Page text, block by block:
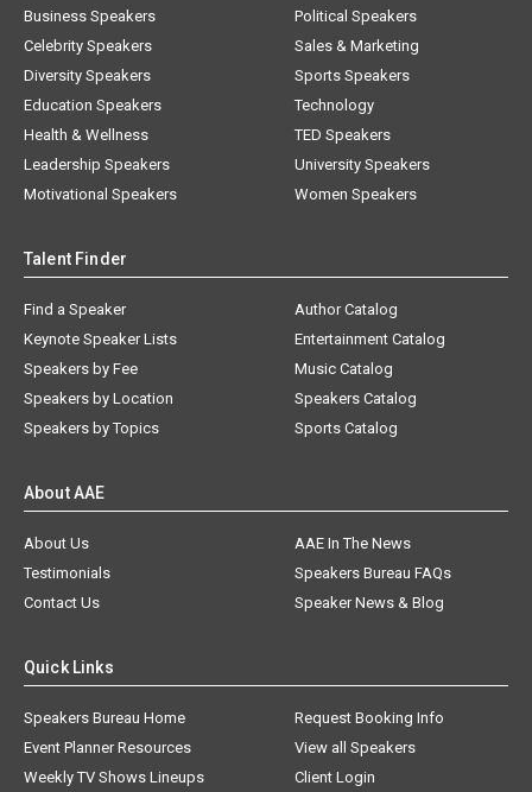
Business Speakers
Celebrity Speakers
Diversity Speakers
Education Speakers
Health & Wellness
Leadership Speakers
Motivational Speakers
Political Speakers
Sales & Marketing
Sports Speakers
Technology
TED Speakers
University Speakers
Women Speakers
Talent Finder
Find a Speaker
Keynote Speaker Lists
Speakers by Fee
Speakers by Location
Speakers by Topics
Author Catalog
Entertainment Catalog
Music Catalog
Speakers Catalog
Sports Catalog
About AAE
About Us
AAE In The News
Testimonials
Speakers Bureau FAQs
Contact Us
Speaker News & Blog
Quick Links
Speakers Bureau Home
Request Booking Info
Event Planner Resources
View all Speakers
Weekly TV Shows Lineups
Client Login